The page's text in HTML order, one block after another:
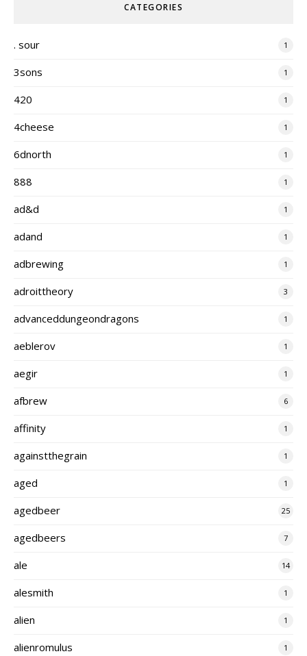
CATEGORIES
. sour 1
3sons 1
420 1
4cheese 1
6dnorth 1
888 1
ad&d 1
adand 1
adbrewing 1
adroittheory 3
advanceddungeondragons 1
aeblerov 1
aegir 1
afbrew 6
affinity 1
againstthegrain 1
aged 1
agedbeer 25
agedbeers 7
ale 14
alesmith 1
alien 1
alienromulus 1